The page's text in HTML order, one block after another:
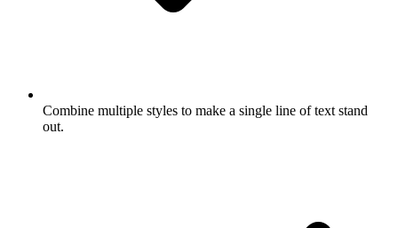
Combine multiple styles to make a single line of text stand
out.